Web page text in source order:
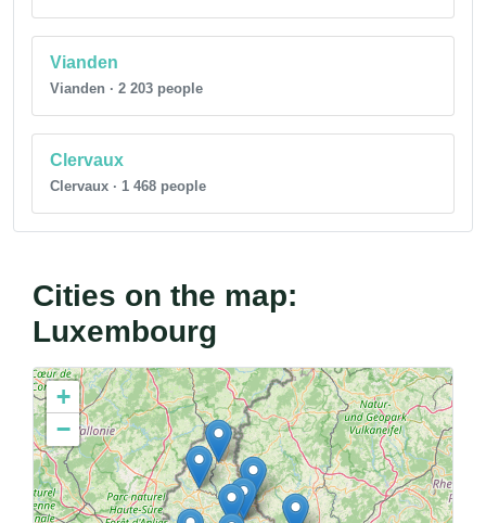
Vianden
Vianden · 2 203 people
Clervaux
Clervaux · 1 468 people
Cities on the map:
Luxembourg
+
−